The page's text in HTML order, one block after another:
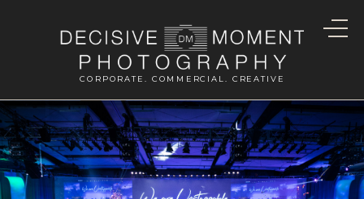
CORPORATE. COMMERCIAL. CREATIVE